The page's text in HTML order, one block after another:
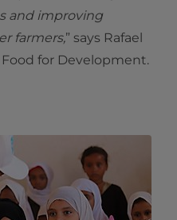
and improving
farmers,” says Rafael
Food for Development.